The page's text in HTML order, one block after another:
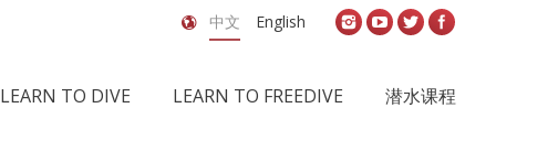
中文 English
LEARN TO DIVE LEARN TO FREEDIVE 潜水课程